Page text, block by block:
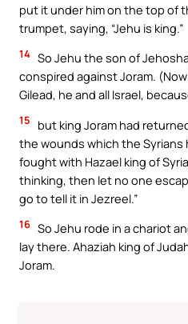
put it under him on the top of
trumpet, saying, “Jehu is king.”
14 So Jehu the son of
conspired against Joram.
Gilead, he and all Israel,
15
but king Joram had
the wounds which the Syrians
fought with Hazael king of
thinking, then let no one
go to tell it in Jezreel.”
16 So Jehu rode in a chariot
lay there. Ahaziah king of
Joram.